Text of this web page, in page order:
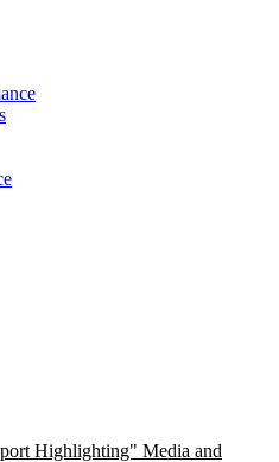
Highlighting" Media and